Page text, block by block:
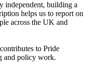
independent, building a
helps us to report on
across the UK and
to Pride
and policy work.